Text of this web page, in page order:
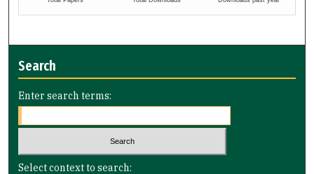
Search
Enter search terms:
Select context to search: